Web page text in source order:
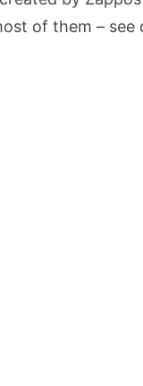
of them – see